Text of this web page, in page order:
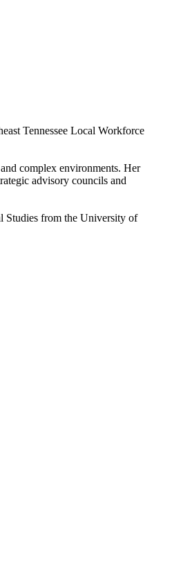
Tennessee Local Workforce
complex environments. Her
advisory councils and
Studies from the University of